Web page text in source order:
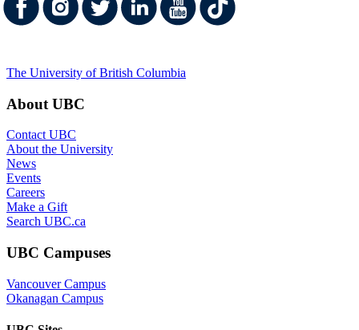
The University of British Columbia
About UBC
Contact UBC
About the University
News
Events
Careers
Make a Gift
Search UBC.ca
UBC Campuses
Vancouver Campus
Okanagan Campus